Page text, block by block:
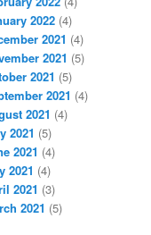
2022 (4)
2021 (4)
2021 (5)
2021 (5)
2021 (4)
2021 (4)
2021 (5)
2021 (4)
2021 (4)
2021 (3)
2021 (5)